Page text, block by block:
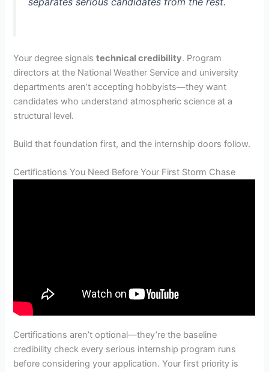
Your degree signalstechnical credibility. Program
directors at the National Weather Service and university
departments aren’t accepting hobbyists—they want
candidates who understand atmospheric science at a
structural level.
Build that foundation first, and the internship doors follow.
Certifications You Need Before Your First Storm Chase
Certifications aren’t optional—they’re the baseline
credibility check every serious internship program runs
before considering your application. Your first priority is